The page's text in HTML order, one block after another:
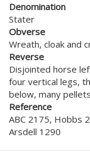
Denomination
Stater
Obverse
Wreath, cloak and
Reverse
Disjointed horse
four vertical legs,
below, many
Reference
ABC 2175, Hobbs
Arsdell 1290